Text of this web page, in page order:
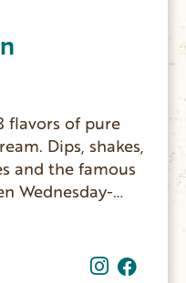
flavors of pure
and the famous